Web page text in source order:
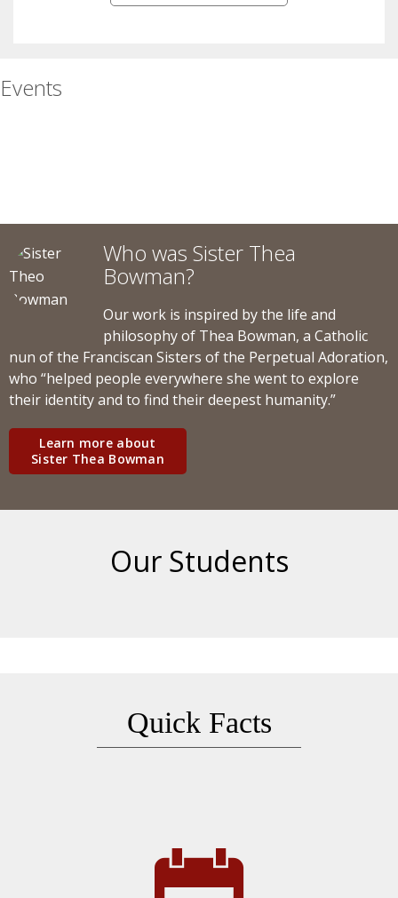
Events
Who was Sister Thea
Bowman?
Our work is inspired by the life and
philosophy of Thea Bowman, a Catholic
nun of the Franciscan Sisters of the Perpetual Adoration,
who “helped people everywhere she went to explore
their identity and to find their deepest humanity.”
Learn more about
Sister Thea Bowman
Our Students
Quick Facts